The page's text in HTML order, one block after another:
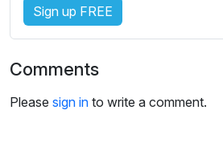
i
n
s
Sign up FREE
Comments
Please sign in to write a comment.